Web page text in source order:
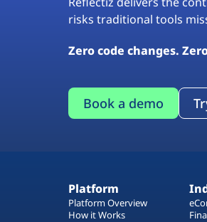
risks traditional tools
Zero code changes.
Book a demo
Platform
Platform Overview
How it Works